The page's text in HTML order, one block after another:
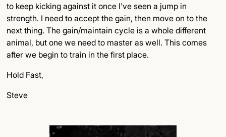
to keep kicking against it once I've seen a jump in
strength. I need to accept the gain, then move on to the
next thing. The gain/maintain cycle is a whole different
animal, but one we need to master as well. This comes
after we begin to train in the first place.
Hold Fast,
Steve